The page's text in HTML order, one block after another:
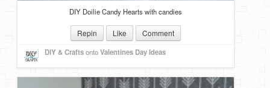
DIY Doilie Candy Hearts with candies
Repin Like Comment
DIY & CraftsontoValentines Day Ideas